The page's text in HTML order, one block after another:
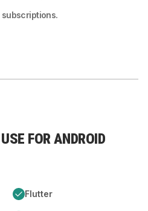
FOR ANDROID
Flutter